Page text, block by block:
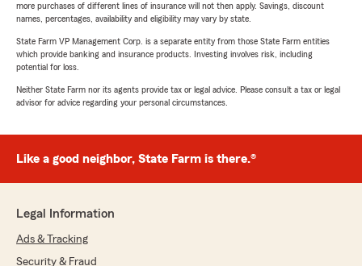
more purchases of different lines of insurance will not then apply. Savings, discount
names, percentages, availability and eligibility may vary by state.
State Farm VP Management Corp. is a separate entity from those State Farm entities
which provide banking and insurance products. Investing involves risk, including
potential for loss.
Neither State Farm nor its agents provide tax or legal advice. Please consult a tax or legal
advisor for advice regarding your personal circumstances.
Like a good neighbor, State Farm is there.®
Legal Information
Ads & Tracking
Security & Fraud